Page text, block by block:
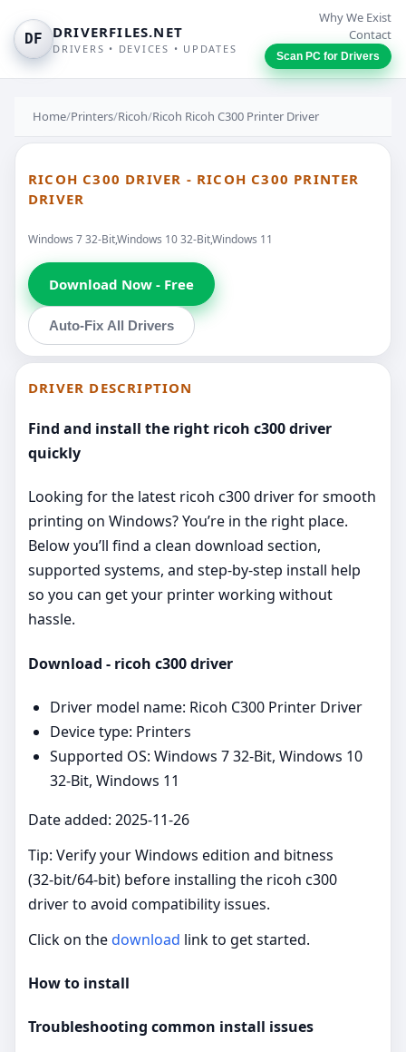
DF DRIVERFILES.NET
DRIVERS • DEVICES • UPDATES
Why We Exist
Contact
Scan PC for Drivers
Home/Printers/Ricoh/Ricoh Ricoh C300 Printer Driver
RICOH C300 DRIVER - RICOH C300 PRINTER
DRIVER
Windows 7 32-Bit,Windows 10 32-Bit,Windows 11
Download Now - Free
Auto-Fix All Drivers
DRIVER DESCRIPTION
Find and install the right ricoh c300 driver
quickly
Looking for the latest ricoh c300 driver for smooth
printing on Windows? You’re in the right place.
Below you’ll find a clean download section,
supported systems, and step‑by‑step install help
so you can get your printer working without
hassle.
Download - ricoh c300 driver
Driver model name: Ricoh C300 Printer Driver
Device type: Printers
Supported OS: Windows 7 32-Bit, Windows 10
32-Bit, Windows 11
Date added: 2025-11-26
Tip: Verify your Windows edition and bitness
(32‑bit/64‑bit) before installing the ricoh c300
driver to avoid compatibility issues.
Click on thedownload link to get started.
How to install
Troubleshooting common install issues